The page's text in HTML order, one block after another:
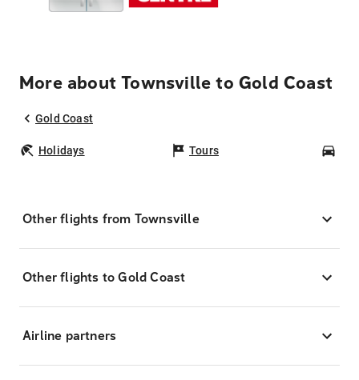
More about Townsville to Gold Coast
Gold Coast
Holidays Tours
Other flights from Townsville
Other flights to Gold Coast
Airline partners